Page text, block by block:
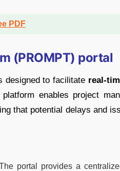
PDF
(PROMPT) portal
designed to facilitate real-
enables project
that potential delays and
portal provides a